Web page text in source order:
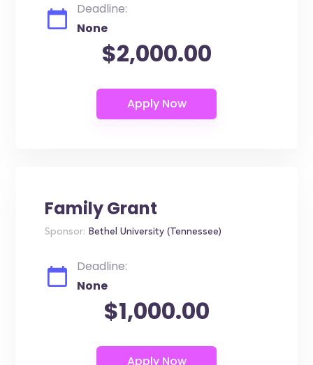
Deadline:
None
$2,000.00
Family Grant
Sponsor: Bethel University (Tennessee)
Deadline:
None
$1,000.00